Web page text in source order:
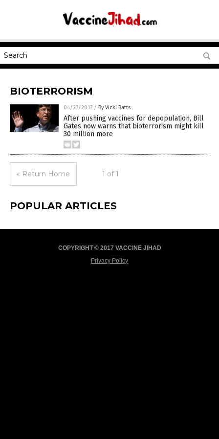
BIOTERRORISM
04/27/2017 / By Vicki Batts
After pushing vaccines for depopulation, Bill
Gates now warns that bioterrorism might kill
30 million more
« Return Home 1 of 1
POPULAR ARTICLES
COPYRIGHT © 2017 VACCINE JIHAD
Privacy Policy